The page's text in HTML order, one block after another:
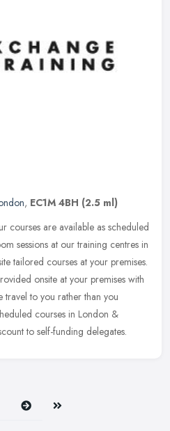
, EC1M 4BH (2.5 ml)
courses are available as scheduled
sessions at our training centres in
tailored courses at your premises.
onsite at your premises with
travel to you rather than you
courses in London &
to self-funding delegates.
Next Last